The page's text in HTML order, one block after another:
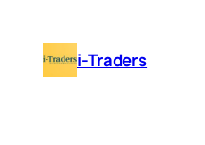
content i-Traders